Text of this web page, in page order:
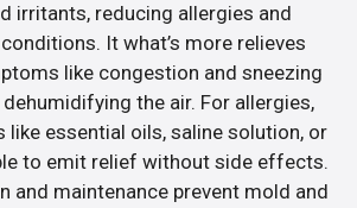
irritants, reducing allergies and
It what’s more relieves
like congestion and sneezing
the air. For allergies,
like essential oils, saline solution, or
to emit relief without side effects.
and maintenance prevent mold and